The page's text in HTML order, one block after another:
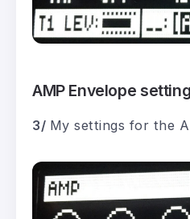
AMP Envelope
3/ My settings for the